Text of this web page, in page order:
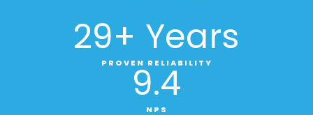
29+ Years
PROVEN RELIABILITY
9.4
NPS